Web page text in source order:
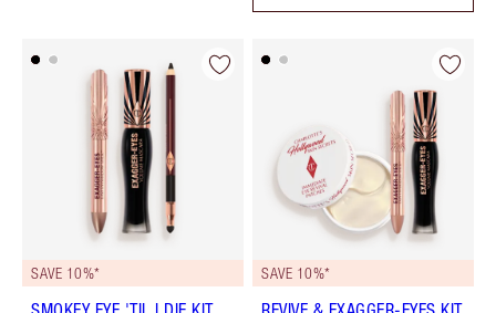
SAVE 10%* SAVE 10%*